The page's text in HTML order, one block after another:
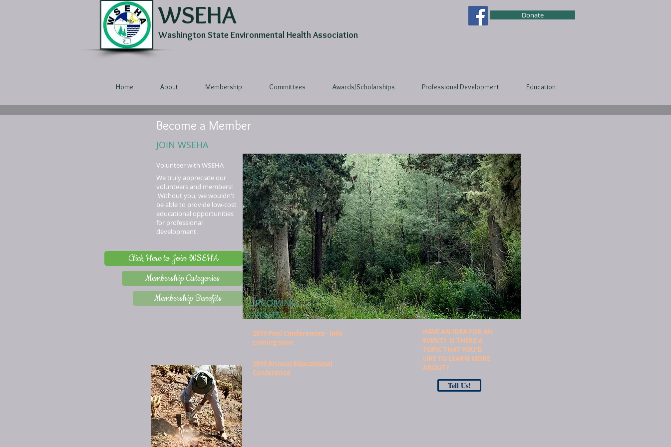
WSEHA
Washington State Environmental Health Association
Donate
Home About Membership Committees Awards/Scholarships Professional Development Education
Become a Member
Volunteer with WSEHA
We truly appreciate our
volunteers and members!
Without you, we wouldn't
be able to provide low-cost
educational opportunities
for professional
development.
JOIN WSEHA
UPCOMING
EVENTS
Click Here to Join WSEHA
Membership Categories
Membership Benefits
2019 Pool Conferences - Info
coming soon
2019 Annual Educational
Conference
HAVE AN IDEA FOR AN
EVENT? IS THERE A
TOPIC THAT YOU'D
LIKE TO LEARN MORE
ABOUT?
Tell Us!